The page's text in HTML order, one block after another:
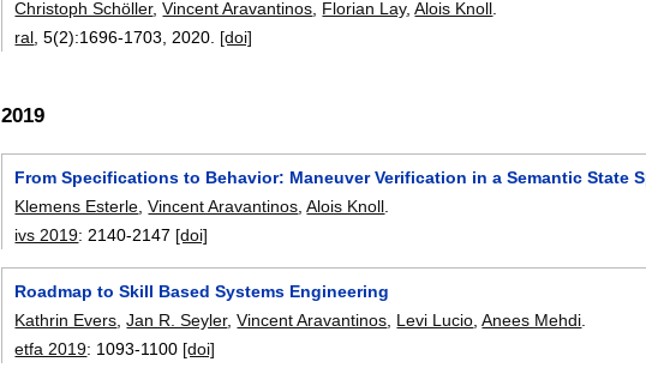
Christoph Schöller,Vincent Aravantinos Florian Lay,Alois Knoll
ral , 5(2):1696-1703 2020. [doi]
2019
From Specifications to Behavior: Maneuver Verification in a Semantic State
Klemens Esterle,Vincent Aravantinos,Alois Knoll.
ivs 2019:2140-2147 [doi]
Roadmap to Skill Based Systems Engineering
Kathrin Evers ,Jan R. Seyler,Vincent Aravantinos Levi Lucio ,Anees Mehdi
etfa 2019: 1093-1100 [doi]